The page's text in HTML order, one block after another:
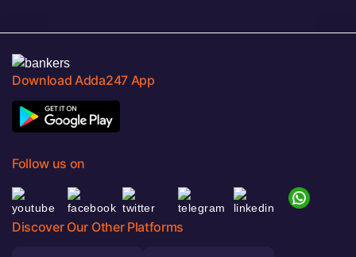
Download Adda247 App
Follow us on
Discover Our Other Platforms